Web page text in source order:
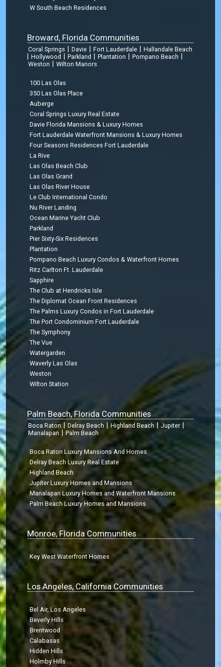
W South Beach Residences
Broward, Florida Communities
Coral Springs | Davie | Fort Lauderdale | Hallandale Beach
| Hollywood | Parkland | Plantation | Pompano Beach |
Weston | Wilton Manors
100 Las Olas
350 Las Olas Place
Auberge
Coral Springs Luxury Real Estate
Davie Florida Mansions & Luxury Homes
Fort Lauderdale Waterfront Mansions & Luxury Homes
Four Seasons Residences Fort Lauderdale
La Rive
Las Olas Beach Club
Las Olas Grand
Las Olas River House
Le Club International Condo
Nu River Landing
Ocean Marine Yacht Club
Parkland
Pier Sixty-Six Residences
Plantation
Pompano Beach Luxury Condos & Waterfront Homes
Ritz Carlton Ft. Lauderdale
Sapphire
The Club at Hendricks Isle
The Diplomat Ocean Front Residences
The Palms Luxury Condos in Fort Lauderdale
The Port Condominium Fort Lauderdale
The Symphony
The Vue
Watergarden
Waverly Las Olas
Weston
Wilton Station
Palm Beach, Florida Communities
Boca Raton| Delray Beach | Highland Beach | Jupiter |
Manalapan | Palm Beach
Boca Raton Luxury Mansions And Homes
Delray Beach Luxury Real Estate
Highland Beach
Jupiter Luxury Homes and Mansions
Manalapan Luxury Homes and Waterfront Mansions
Palm Beach Luxury Homes and Mansions
Monroe, Florida Communities
Key West Waterfront Homes
Los Angeles, California Communities
Bel Air, Los Angeles
Beverly Hills
Brentwood
Calabasas
Hidden Hills
Holmby Hills